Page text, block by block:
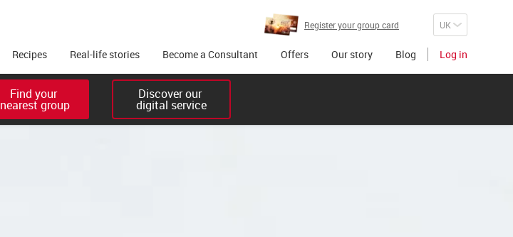
Register your group card
Recipes Real-life stories Become a Consultant Offers Our story Blog Log in
Find your
nearest group
Discover our
digital service